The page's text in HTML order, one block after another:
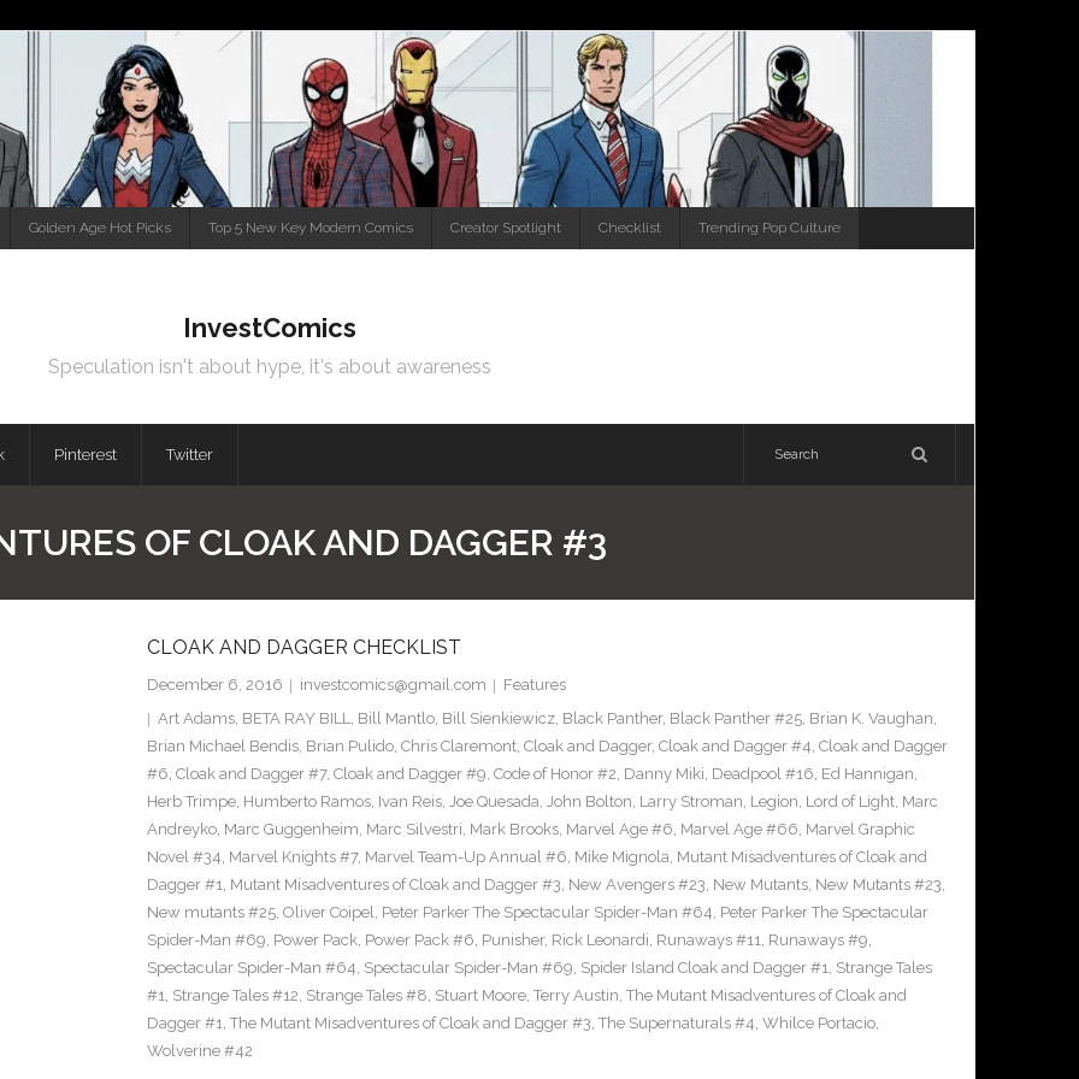
Golden Age Hot Picks Top 5 New Key Modern Comics Creator Spotlight Checklist Trending Pop Culture
InvestComics
Speculation isn't about hype, it's about awareness
Pinterest Twitter
OF CLOAK AND DAGGER #3
CLOAK AND DAGGER CHECKLIST
December 6, 2016 investcomics@gmail.com
Features
Art Adams, BETA RAY BILL, Bill Mantlo, Bill Sienkiewicz, Black Panther, Black Panther #25, Brian K. Vaughan,
Brian Michael Bendis, Brian Pulido, Chris Claremont, Cloak and Dagger, Cloak and Dagger #4, Cloak and Dagger
#6, Cloak and Dagger #7, Cloak and Dagger #9, Code of Honor #2, Danny Miki, Deadpool #16, Ed Hannigan,
Herb Trimpe, Humberto Ramos, Ivan Reis, Joe Quesada, John Bolton, Larry Stroman, Legion, Lord of Light, Marc
Andreyko, Marc Guggenheim, Marc Silvestri, Mark Brooks, Marvel Age #6, Marvel Age #66, Marvel Graphic
Novel #34, Marvel Knights #7, Marvel Team-Up Annual #6, Mike Mignola, Mutant Misadventures of Cloak and
Dagger #1, Mutant Misadventures of Cloak and Dagger #3, New Avengers #23, New Mutants, New Mutants #23,
New mutants #25, Oliver Coipel, Peter Parker The Spectacular Spider-Man #64, Peter Parker The Spectacular
Spider-Man #69, Power Pack, Power Pack #6, Punisher, Rick Leonardi, Runaways #11, Runaways #9,
Spectacular Spider-Man #64, Spectacular Spider-Man #69, Spider Island Cloak and Dagger #1, Strange Tales
#1, Strange Tales #12, Strange Tales #8, Stuart Moore, Terry Austin, The Mutant Misadventures of Cloak and
Dagger #1, The Mutant Misadventures of Cloak and Dagger #3, The Supernaturals #4, Whilce Portacio,
Wolverine #42